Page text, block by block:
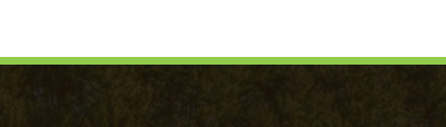
Domestic Violence